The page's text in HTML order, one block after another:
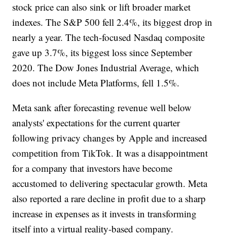
stock price can also sink or lift broader market
indexes. The S&P 500 fell 2.4%, its biggest drop in
nearly a year. The tech-focused Nasdaq composite
gave up 3.7%, its biggest loss since September
2020. The Dow Jones Industrial Average, which
does not include Meta Platforms, fell 1.5%.
Meta sank after forecasting revenue well below
analysts' expectations for the current quarter
following privacy changes by Apple and increased
competition from TikTok. It was a disappointment
for a company that investors have become
accustomed to delivering spectacular growth. Meta
also reported a rare decline in profit due to a sharp
increase in expenses as it invests in transforming
itself into a virtual reality-based company.